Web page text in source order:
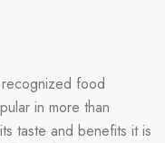
recognized food
in more than
taste and benefits it is